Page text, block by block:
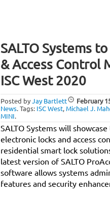
SALTO Systems
& Access Control
ISC West 2020
Posted byJay Bartlett February
News.Tags: ISC West, Michael J.
MINI.
SALTO Systems will
electronic locks and access
residential smart lock
latest version of SALTO
software allows systems
features and security